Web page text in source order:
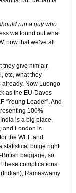
run a guy who
we found out what
now that we’ve all
they give him air.
etc, what they
already. Now Luongo
as the EU-Davos
“Young Leader”. And
100%
is a big place,
and London is
the WEF and
statistical bulge right
British baggage, so
these complications.
Ramaswamy